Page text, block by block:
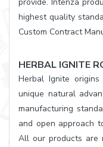
provide. Intenza
highest quality
Custom Contract
HERBAL IGNITE
Herbal Ignite
unique natural
manufacturing
and open approach
All our products are